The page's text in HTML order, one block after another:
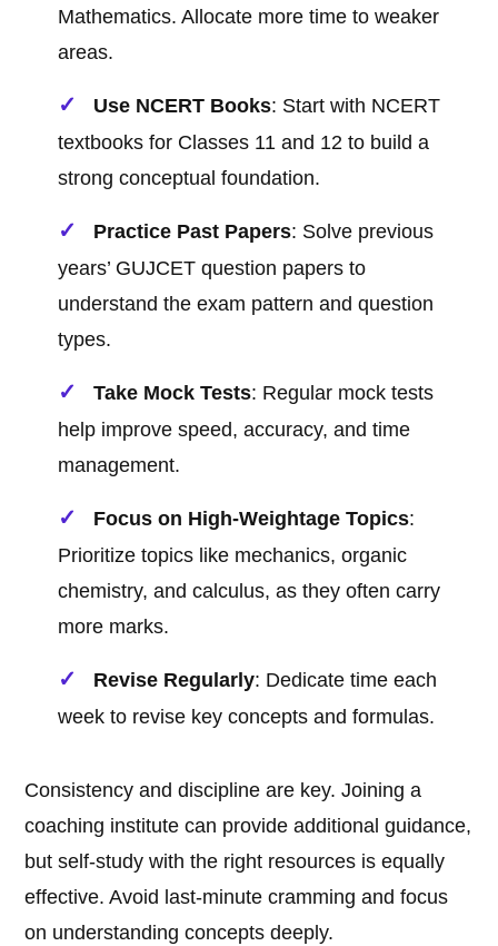
Mathematics. Allocate more time to weaker
areas.
Use NCERT Books: Start with NCERT
textbooks for Classes 11 and 12 to build a
strong conceptual foundation.
Practice Past Papers: Solve previous
years’ GUJCET question papers to
understand the exam pattern and question
types.
Take Mock Tests: Regular mock tests
help improve speed, accuracy, and time
management.
Focus on High-Weightage Topics:
Prioritize topics like mechanics, organic
chemistry, and calculus, as they often carry
more marks.
Revise Regularly: Dedicate time each
week to revise key concepts and formulas.
Consistency and discipline are key. Joining a
coaching institute can provide additional guidance,
but self-study with the right resources is equally
effective. Avoid last-minute cramming and focus
on understanding concepts deeply.